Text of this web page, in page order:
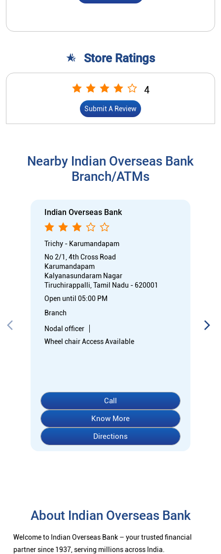
Store Ratings
4
Submit A Review
Nearby Indian Overseas Bank
Branch/ATMs
Indian Overseas Bank
Trichy - Karumandapam
No 2/1, 4th Cross Road
Karumandapam
Kalyanasundaram Nagar
Tiruchirappalli, Tamil Nadu - 620001
Open until 05:00 PM
Branch
Nodal officer
Wheel chair Access Available
Call
Know More
Directions
About Indian Overseas Bank
Welcome to Indian Overseas Bank – your trusted financial
partner since 1937, serving millions across India.